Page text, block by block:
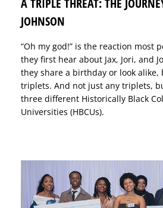
A TRIPLE THREAT: THE
JOHNSON
“Oh my god!” is the reaction most
they first hear about Jax, Jori, and
they share a birthday or look alike,
triplets. And not just any triplets,
three different Historically Black
Universities (HBCUs).